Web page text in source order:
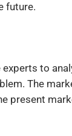
future.
to
The
present